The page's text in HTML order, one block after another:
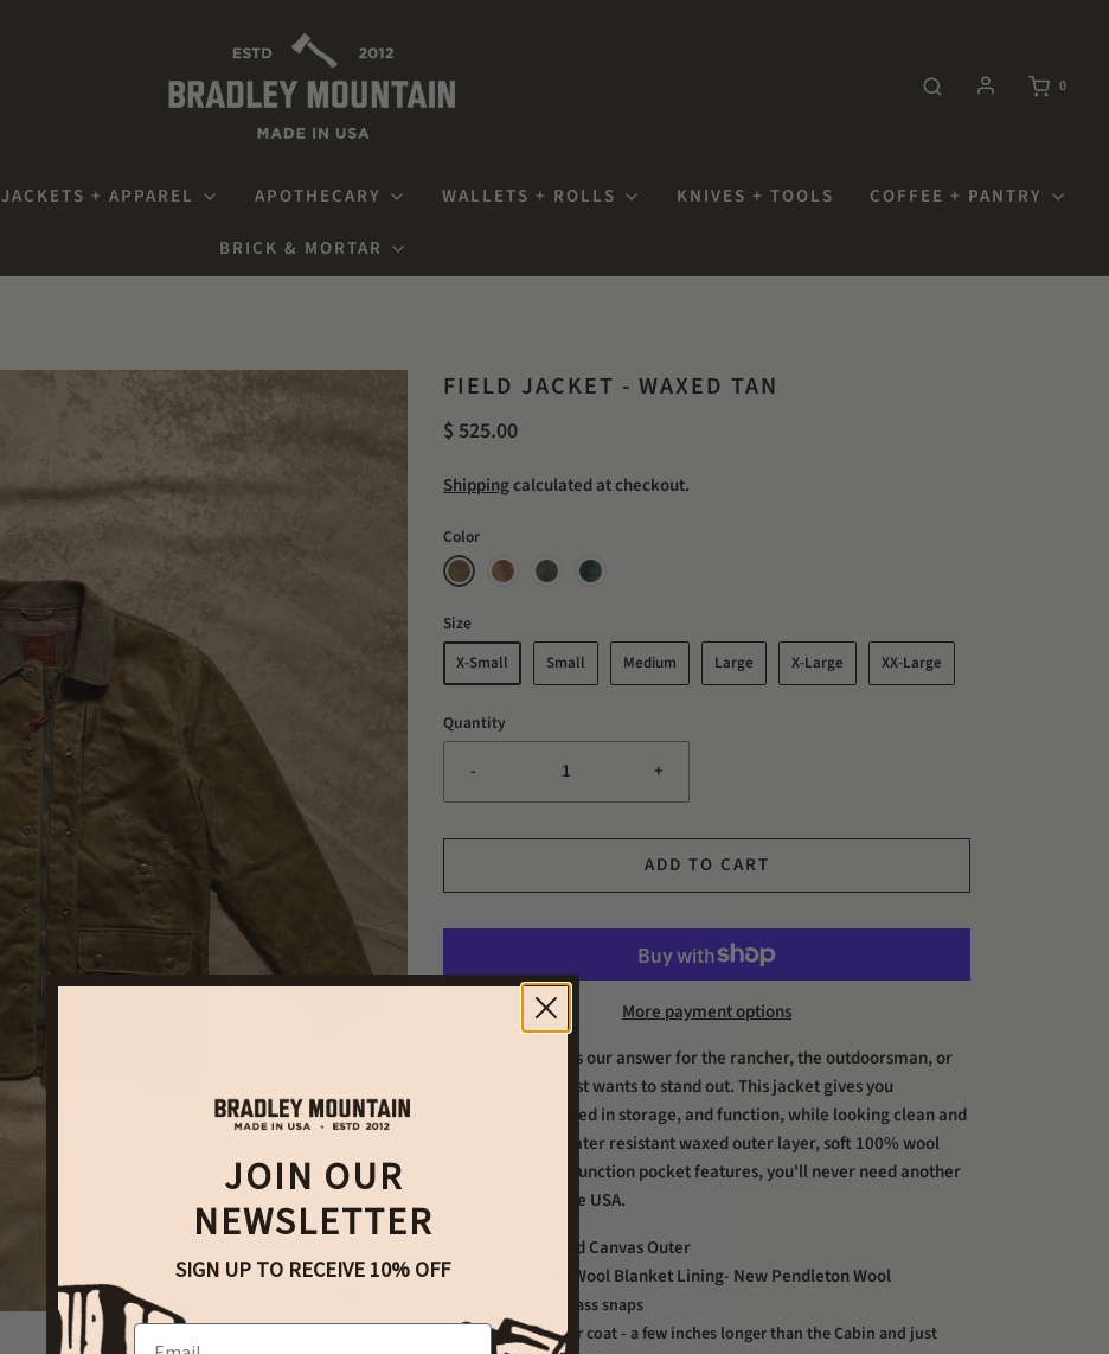
0
JACKETS + APPAREL APOTHECARY WALLETS + ROLLS KNIVES + TOOLS COFFEE + PANTRY
BRICK & MORTAR
FIELD JACKET - WAXED TAN
$ 525.00
Shippingcalculated at checkout.
Color
Size
X-Small Small Medium Large X-Large XX-Large
Quantity
- +
ADD TO CART
More payment options
The Field Jacket is our answer for the rancher, the outdoorsman, or
the person that just wants to stand out. This jacket gives you
everything you need in storage, and function, while looking clean and
classic. With its water resistant waxed outer layer, soft 100% wool
lining, and multi-function pocket features, you'll never need another
jacket. Made in the USA.
12 oz Waxed Canvas Outer
100% USA Wool Blanket Lining- New Pendleton Wool
Antiqued brass snaps
Fits like a car coat - a few inches longer than the Cabin and just
JOIN OUR
NEWSLETTER
SIGN UP TO RECEIVE 10% OFF
Email